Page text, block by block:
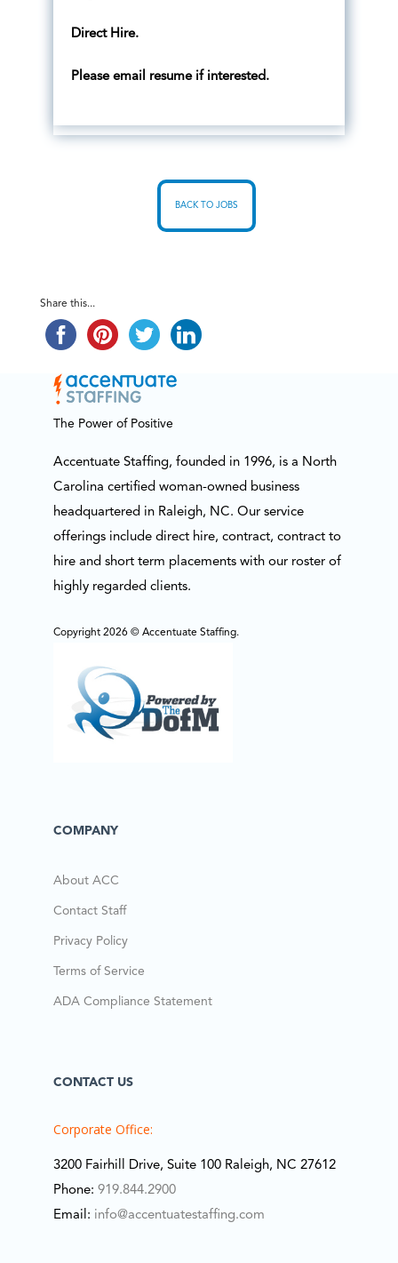
Direct Hire.
Please email resume if interested.
BACK TO JOBS
Share this...
The Power of Positive
Accentuate Staffing, founded in 1996, is a North
Carolina certified woman-owned business
headquartered in Raleigh, NC. Our service
offerings include direct hire, contract, contract to
hire and short term placements with our roster of
highly regarded clients.
Copyright 2026 © Accentuate Staffing.
COMPANY
About ACC
Contact Staff
Privacy Policy
Terms of Service
ADA Compliance Statement
CONTACT US
Corporate Office:
3200 Fairhill Drive, Suite 100 Raleigh, NC 27612
Phone: 919.844.2900
Email: info@accentuatestaffing.com